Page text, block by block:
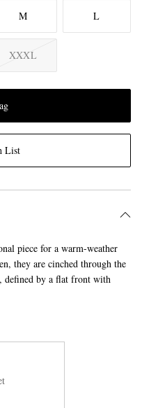
M L
XXXL
List
piece for a warm-weather
they are cinched through the
defined by a flat front with